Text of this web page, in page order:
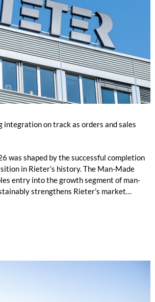
integration on track as orders and sales
was shaped by the successful completion
in Rieter’s history. The Man-Made
entry into the growth segment of man-
strengthens Rieter’s market
and operating expenses have already
by the end of the 2028 financial
the year for the Man-Made Fiber
to five months.